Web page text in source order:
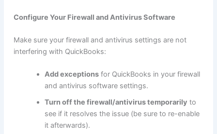
Configure Your Firewall and Antivirus Software
Make sure your firewall and antivirus settings are not
interfering with QuickBooks:
Add exceptionsfor QuickBooks in your firewall
and antivirus software settings.
Turn off the firewall/antivirus temporarily to
see if it resolves the issue (be sure to re-enable
it afterwards).